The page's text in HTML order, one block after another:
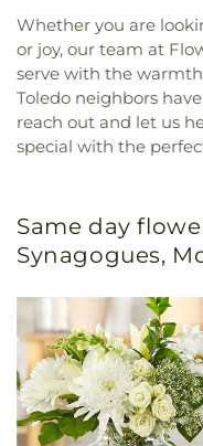
Whether you are
or joy, our team at
serve with the
Toledo neighbors
reach out and let us
special with the
Same day
Synagogues,